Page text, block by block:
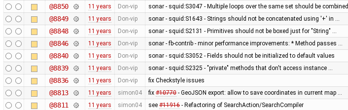
@8850 11 years Don-vip sonar - squid:S3047 - Multiple loops over the same set should be combined
@8849 11 years Don-vip sonar - squid:S1643 - Strings should not be concatenated using '+' in …
@8848 11 years Don-vip sonar - squid:S2131 - Primitives should not be boxed just for "String" …
@8846 11 years Don-vip sonar - fb-contrib - minor performance improvements: * Method passes …
@8840 11 years Don-vip sonar - squid:S3052 - Fields should not be initialized to default values
@8839 11 years Don-vip sonar - squid:S2325 - "private" methods that don't access instance …
@8836 11 years Don-vip fix Checkstyle issues
@8813 11 years simon04 fix #10770- GeoJSON export: allow to save coordinates in current map …
@8811 11 years simon04 see #11916- Refactoring of SearchAction/SearchCompiler